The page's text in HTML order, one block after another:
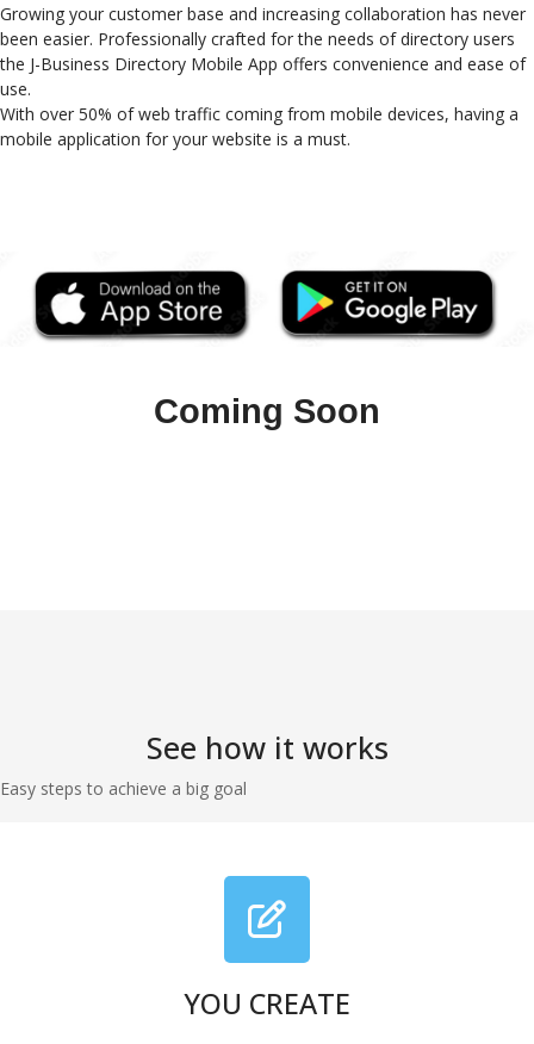
Growing your customer base and increasing collaboration has never
been easier. Professionally crafted for the needs of directory users
the J-Business Directory Mobile App offers convenience and ease of
use.
With over 50% of web traffic coming from mobile devices, having a
mobile application for your website is a must.
Coming Soon
See how it works
Easy steps to achieve a big goal
YOU CREATE